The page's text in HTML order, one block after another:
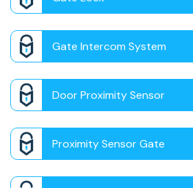
Gate Intercom System
Door Proximity Sensor
Proximity Sensor Gate